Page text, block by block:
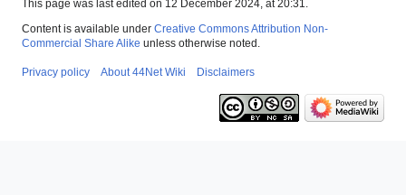
This page was last edited on 12 December 2024, at 20:31.
Content is available under Creative Commons Attribution Non-
Commercial Share Alike unless otherwise noted.
Privacy policy About 44Net Wiki Disclaimers